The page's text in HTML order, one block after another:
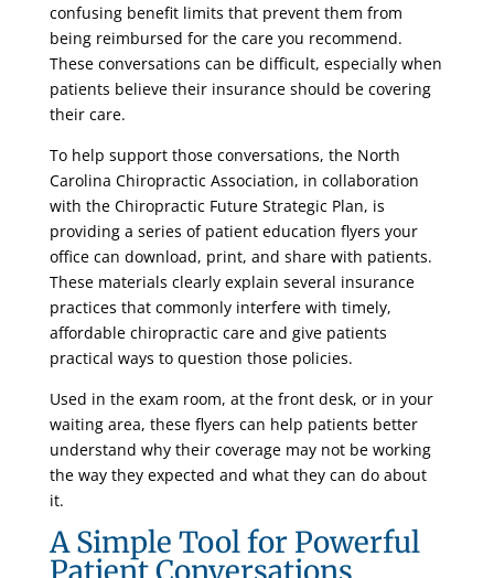
confusing benefit limits that prevent them from
being reimbursed for the care you recommend.
These conversations can be difficult, especially when
patients believe their insurance should be covering
their care.
To help support those conversations, the North
Carolina Chiropractic Association, in collaboration
with the Chiropractic Future Strategic Plan, is
providing a series of patient education flyers your
office can download, print, and share with patients.
These materials clearly explain several insurance
practices that commonly interfere with timely,
affordable chiropractic care and give patients
practical ways to question those policies.
Used in the exam room, at the front desk, or in your
waiting area, these flyers can help patients better
understand why their coverage may not be working
the way they expected and what they can do about
it.
A Simple Tool for Powerful